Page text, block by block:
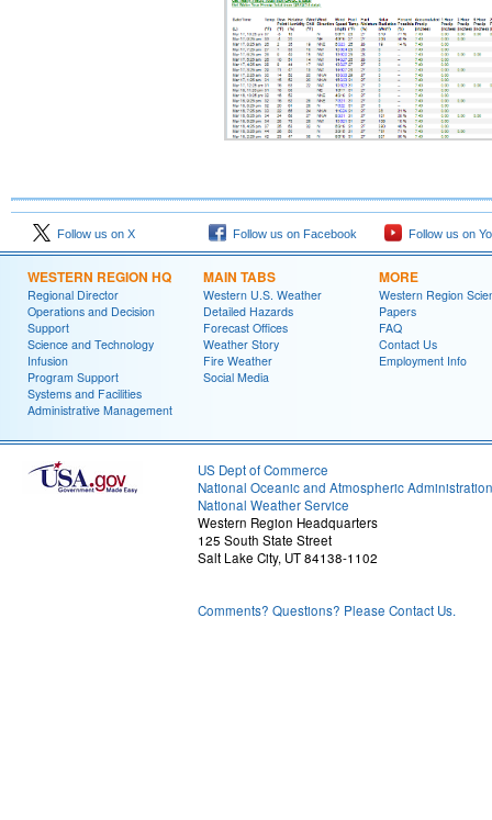
Follow us on X Follow us on Facebook Follow us on
WESTERN REGION HQ
Regional Director
Operations and Decision
Support
Science and Technology
Infusion
Program Support
Systems and Facilities
Administrative Management
MAIN TABS
Western U.S. Weather
Detailed Hazards
Forecast Offices
Weather Story
Fire Weather
Social Media
MORE
Western Region
Papers
FAQ
Contact Us
Employment Info
US Dept of Commerce
National Oceanic and Atmospheric Administration
National Weather Service
Western Region Headquarters
125 South State Street
Salt Lake City, UT 84138-1102
Comments? Questions? Please Contact Us.